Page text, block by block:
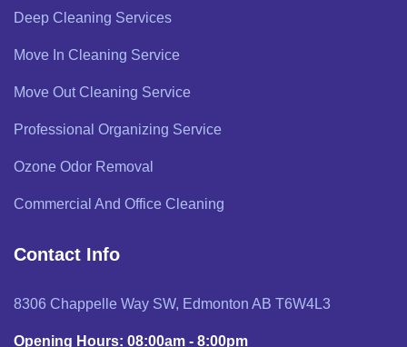
Deep Cleaning Services
Move In Cleaning Service
Move Out Cleaning Service
Professional Organizing Service
Ozone Odor Removal
Commercial And Office Cleaning
Contact Info
8306 Chappelle Way SW, Edmonton AB T6W4L3
Opening Hours: 08:00am - 8:00pm